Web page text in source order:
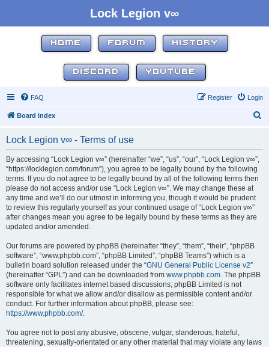
Lock Legion v∞
HOME FORUM HISTORY
DISCORD YOUTUBE
FAQ Login
Register
Board index
Lock Legion v∞ - Terms of use
By accessing “Lock Legion v∞” (hereinafter “we”, “us”, “our”, “Lock Legion v∞”,
“https://locklegion.com/forum”), you agree to be legally bound by the following
terms. If you do not agree to be legally bound by all of the following terms then
please do not access and/or use “Lock Legion v∞”. We may change these at
any time and we’ll do our utmost in informing you, though it would be prudent
to review this regularly yourself as your continued usage of “Lock Legion v∞”
after changes mean you agree to be legally bound by these terms as they are
updated and/or amended.
Our forums are powered by phpBB (hereinafter “they”, “them”, “their”, “phpBB
software”, “www.phpbb.com”, “phpBB Limited”, “phpBB Teams”) which is a
bulletin board solution released under the “GNU General Public License v2”
(hereinafter “GPL”) and can be downloaded from www.phpbb.com. The phpBB
software only facilitates internet based discussions; phpBB Limited is not
responsible for what we allow and/or disallow as permissible content and/or
conduct. For further information about phpBB, please see:
https://www.phpbb.com/.
You agree not to post any abusive, obscene, vulgar, slanderous, hateful,
threatening, sexually-orientated or any other material that may violate any laws